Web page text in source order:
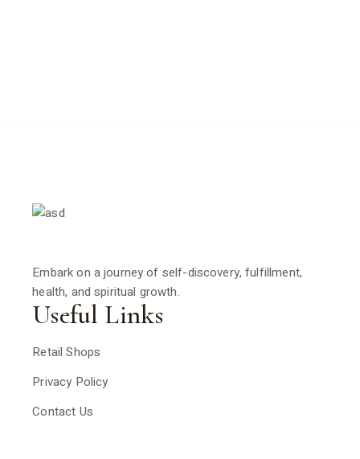
Embark on a journey of self-discovery, fulfillment,
health, and spiritual growth.
Useful Links
Retail Shops
Privacy Policy
Contact Us